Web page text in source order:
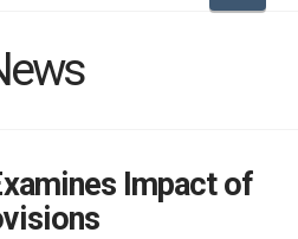
Impact of